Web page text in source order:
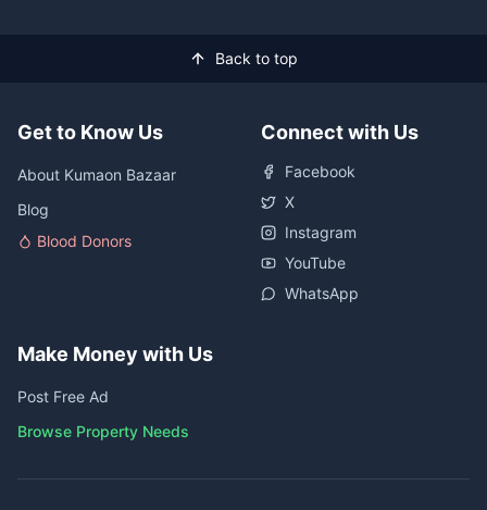
Back to top
Get to Know Us
About Kumaon Bazaar
Blog
Blood Donors
Connect with Us
Facebook
X
Instagram
YouTube
WhatsApp
Make Money with Us
Post Free Ad
Browse Property Needs